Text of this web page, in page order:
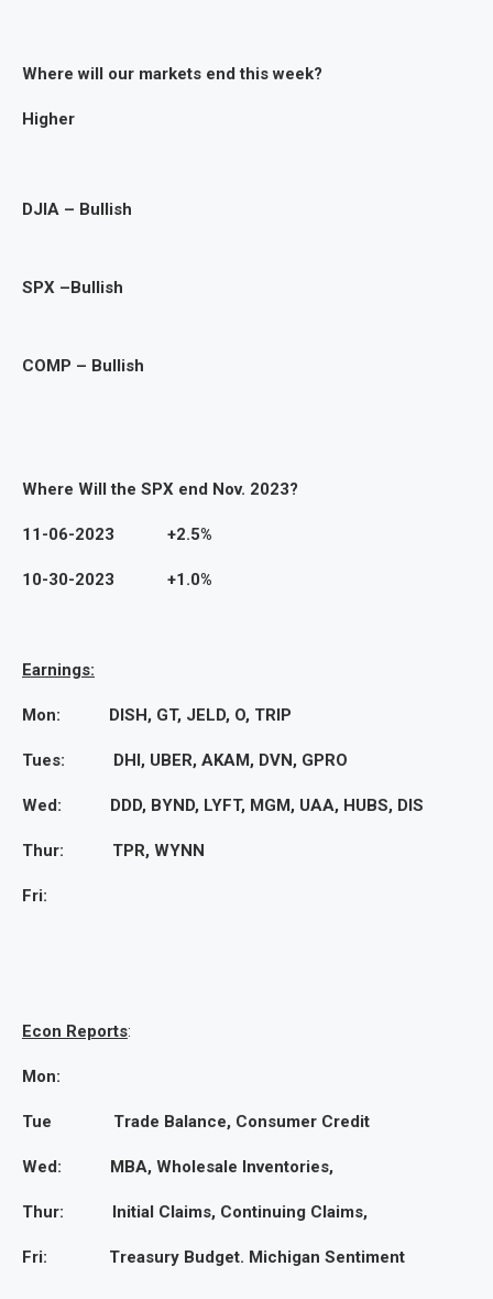
Where will our markets end this week?
Higher
DJIA – Bullish
SPX –Bullish
COMP – Bullish
Where Will the SPX end Nov. 2023?
11-06-2023 +2.5%
10-30-2023 +1.0%
Earnings:
Mon: DISH, GT, JELD, O, TRIP
Tues: DHI, UBER, AKAM, DVN, GPRO
Wed: DDD, BYND, LYFT, MGM, UAA, HUBS, DIS
Thur: TPR, WYNN
Fri:
Econ Reports:
Mon:
Tue Trade Balance, Consumer Credit
Wed: MBA, Wholesale Inventories,
Thur: Initial Claims, Continuing Claims,
Fri: Treasury Budget. Michigan Sentiment